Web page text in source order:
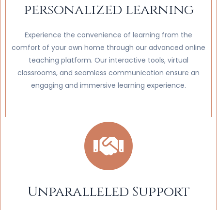
personalized learning
Experience the convenience of learning from the
comfort of your own home through our advanced online
teaching platform. Our interactive tools, virtual
classrooms, and seamless communication ensure an
engaging and immersive learning experience.
Unparalleled Support